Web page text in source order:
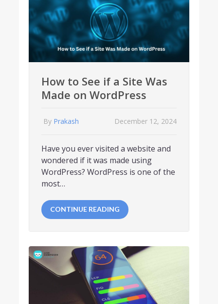
How to See if a Site Was
Made on WordPress
By Prakash December 12, 2024
Have you ever visited a website and
wondered if it was made using
WordPress? WordPress is one of the
most…
CONTINUE READING